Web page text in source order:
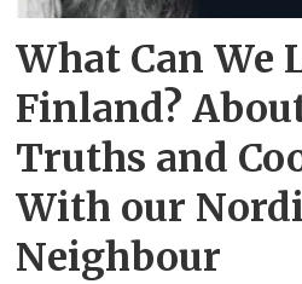
What Can We
Finland?
Truths and
With our
Neighbour